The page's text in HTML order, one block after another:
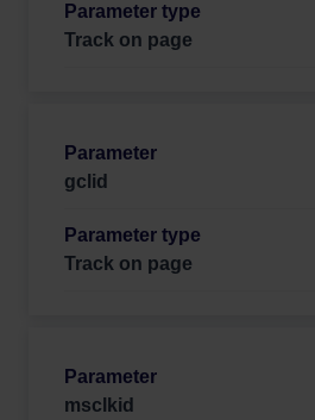
Track on page
gclid
Track on page
msclkid